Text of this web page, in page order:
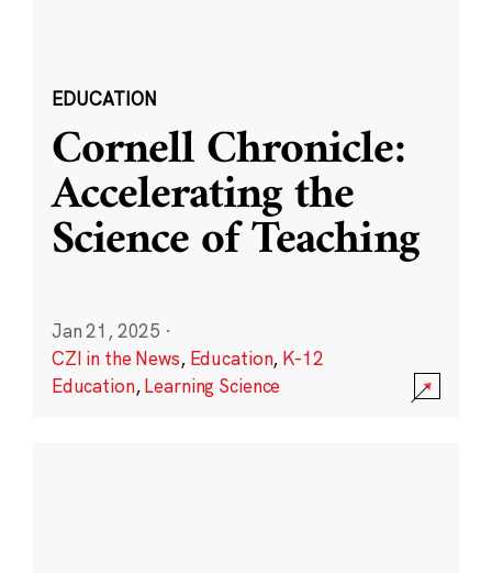
EDUCATION
Cornell Chronicle:
Accelerating the
Science of Teaching
Jan 21, 2025 ·
CZI in the News, Education, K-12
Education,Learning Science